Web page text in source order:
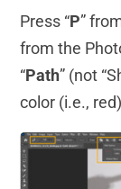
Press “P”
from the
“Path” (not
color (i.e.,